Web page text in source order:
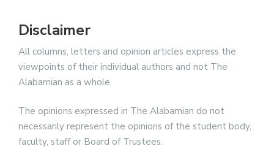
Disclaimer
All columns, letters and opinion articles express the
viewpoints of their individual authors and not The
Alabamian as a whole.
The opinions expressed in The Alabamian do not
necessarily represent the opinions of the student body,
faculty, staff or Board of Trustees.